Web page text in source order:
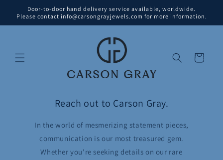
Skip to
content
Door-to-door hand delivery service available, worldwide.
Please contact info@carsongrayjewels.com for more information.
Cart
Reach out to Carson Gray.
In the world of mesmerizing statement pieces,
communication is our most treasured gem.
Whether you're seeking details on our rare